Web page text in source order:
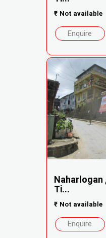
₹ Not available
Enquire
Naharlogan
Ti...
₹ Not available
Enquire